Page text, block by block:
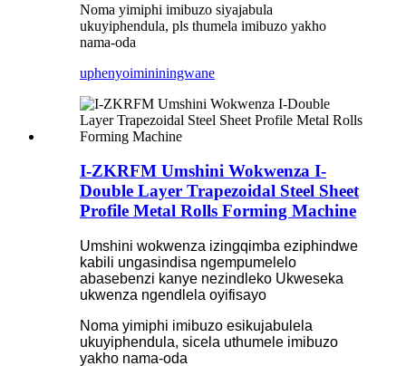
Noma yimiphi imibuzo siyajabula
ukuyiphendula, pls thumela imibuzo yakho
nama-oda
uphenyoimininingwane
I-ZKRFM Umshini Wokwenza I-
Double Layer Trapezoidal Steel Sheet
Profile Metal Rolls Forming Machine
Umshini wokwenza izingqimba eziphindwe
kabili ungasindisa ngempumelelo
abasebenzi kanye nezindleko Ukweseka
ukwenza ngendlela oyifisayo
Noma yimiphi imibuzo esikujabulela
ukuyiphendula, sicela uthumele imibuzo
yakho nama-oda